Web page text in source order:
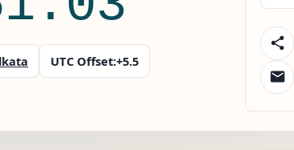
UTC Offset:+5.5